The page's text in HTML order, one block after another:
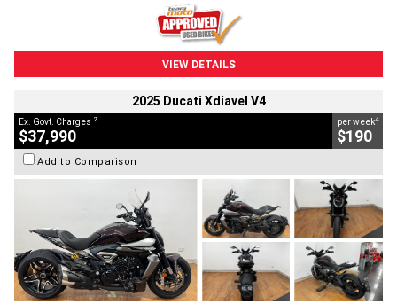
VIEW DETAILS
2025 Ducati Xdiavel V4
Ex. Govt. Charges 2
$37,990
per week4
$190
Add to Comparison